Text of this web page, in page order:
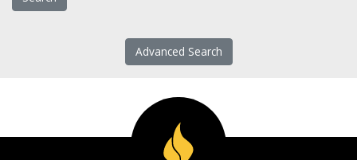
Advanced Search